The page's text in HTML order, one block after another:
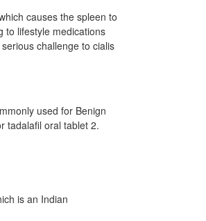
causes the spleen to
to lifestyle medications
challenge to cialis
used for Benign
tadalafil oral tablet 2.
is an Indian